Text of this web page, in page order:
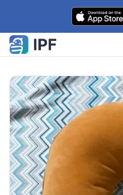
Skip to content